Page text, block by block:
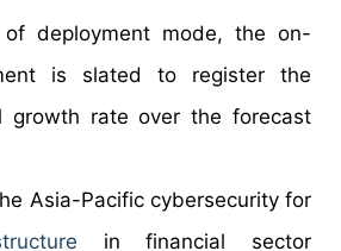
deployment mode, the on-
is slated to register the
growth rate over the forecast
Asia-Pacific cybersecurity for
in financial sector